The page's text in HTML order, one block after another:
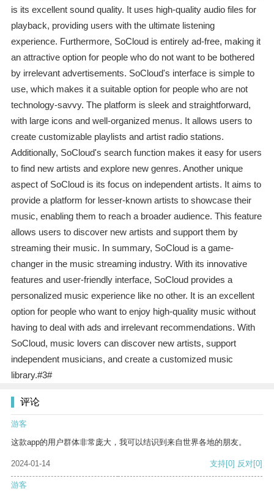
is its excellent sound quality. It uses high-quality audio files for
playback, providing users with the ultimate listening
experience. Furthermore, SoCloud is entirely ad-free, making it
an attractive option for people who do not want to be bothered
by irrelevant advertisements. SoCloud's interface is simple to
use, which makes it a suitable option for people who are not
technology-savvy. The platform is sleek and straightforward,
with large icons and well-organized menus. It allows users to
create customizable playlists and artist radio stations.
Additionally, SoCloud's search function makes it easy for users
to find new artists and explore new genres. Another unique
aspect of SoCloud is its focus on independent artists. It aims to
provide a platform for lesser-known artists to showcase their
music, enabling them to reach a broader audience. This feature
allows users to discover new artists and support them by
streaming their music. In summary, SoCloud is a game-
changer in the music streaming industry. With its innovative
features and user-friendly interface, SoCloud provides a
personalized music experience like no other. It is an excellent
option for people who want to enjoy high-quality music without
having to deal with ads and irrelevant recommendations. With
SoCloud, music lovers can discover new artists, support
independent musicians, and create a customized music
library.#3#
评论
游客
这款app的用户群体非常庞大，我可以结识到来自世界各地的朋友。
2024-01-14 支持[0] 反对[0]
游客